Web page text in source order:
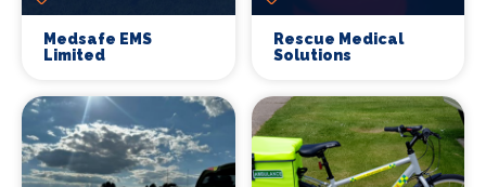
Medsafe EMS
Limited
Rescue Medical
Solutions